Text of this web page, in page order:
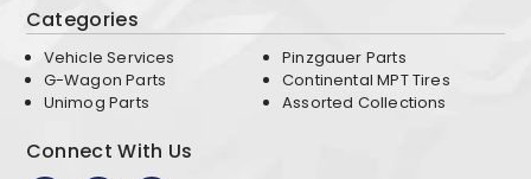
Categories
Vehicle Services
G-Wagon Parts
Unimog Parts
Pinzgauer Parts
Continental MPT Tires
Assorted Collections
Connect With Us